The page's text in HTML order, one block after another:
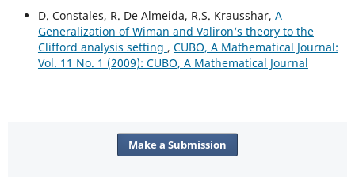
D. Constales, R. De Almeida, R.S. Krausshar, A
Generalization of Wiman and Valiron‘s theory to the
Clifford analysis setting , CUBO, A Mathematical Journal:
Vol. 11 No. 1 (2009): CUBO, A Mathematical Journal
Make a Submission